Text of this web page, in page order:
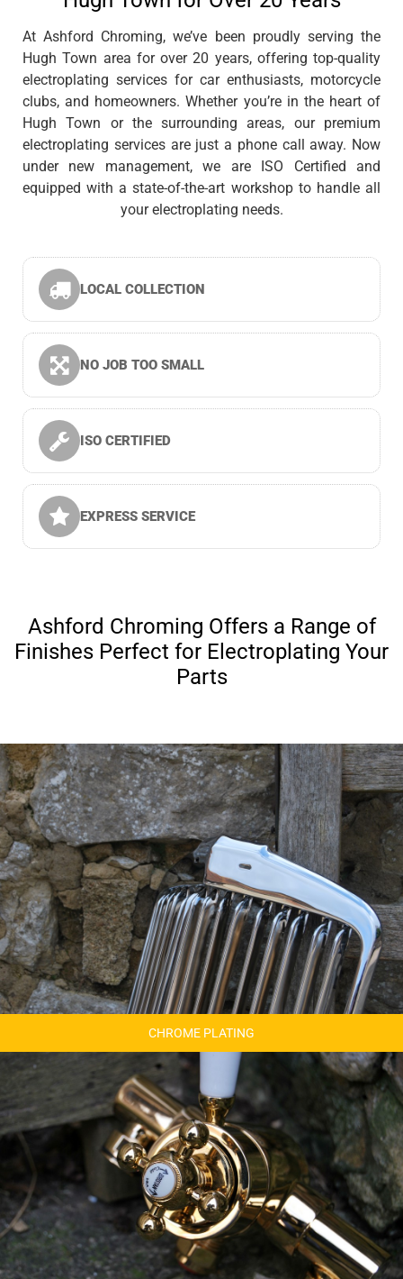
At Ashford Chroming, we’ve been proudly serving the
Hugh Town area for over 20 years, offering top-quality
electroplating services for car enthusiasts, motorcycle
clubs, and homeowners. Whether you’re in the heart of
Hugh Town or the surrounding areas, our premium
electroplating services are just a phone call away. Now
under new management, we are ISO Certified and
equipped with a state-of-the-art workshop to handle all
your electroplating needs.
LOCAL COLLECTION
NO JOB TOO SMALL
ISO CERTIFIED
EXPRESS SERVICE
Ashford Chroming Offers a Range of
Finishes Perfect for Electroplating Your
Parts
CHROME PLATING